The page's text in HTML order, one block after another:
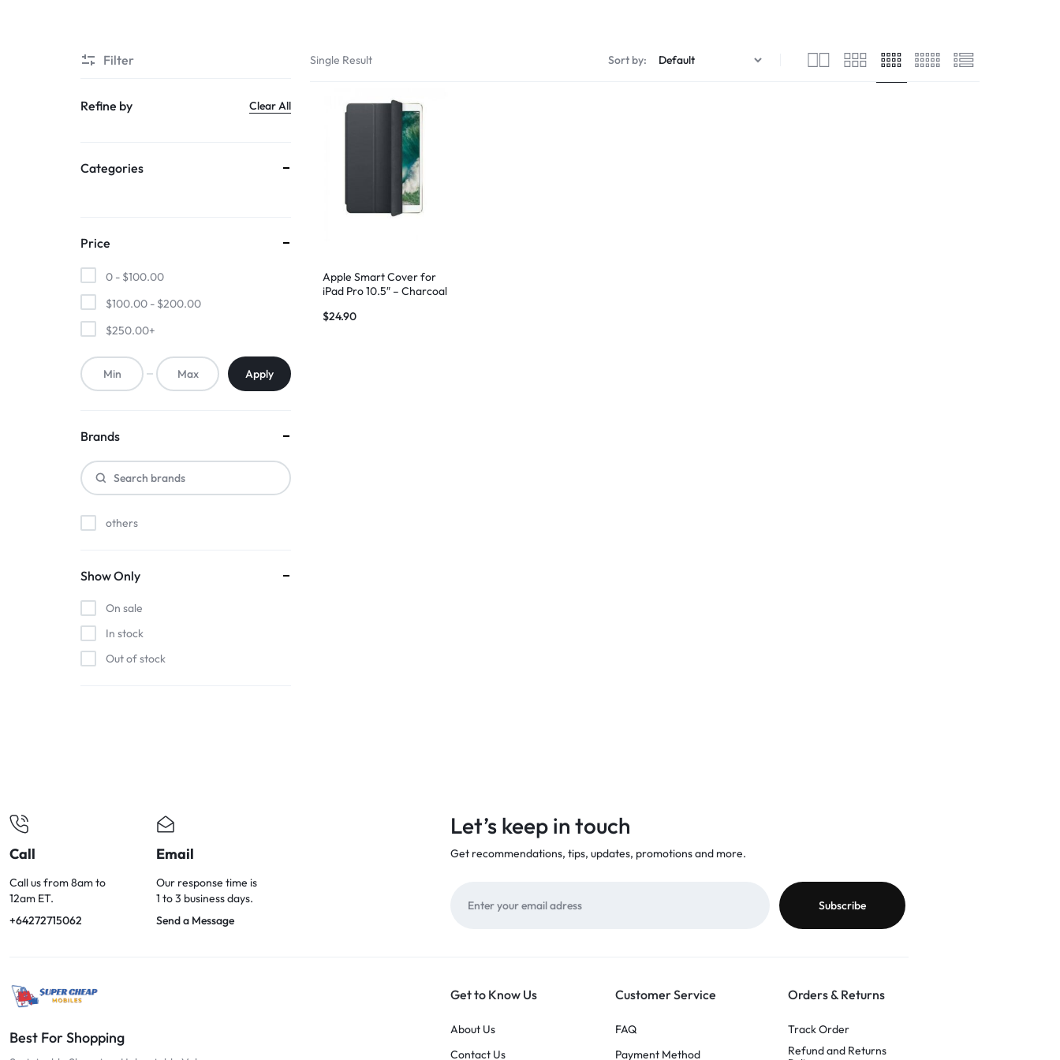
CHEAP
MOBILE
FOR
ON
SMARTPHONES,
ACCESSORIES,
AND
EXPLORE
OUR
WIDE
RANGE
OF
BUDGET-
Single Result Sort by:
Apple Smart Cover for
iPad Pro 10.5″ – Charcoal
$24.90
Filter
Refine by Clear All
Categories
Price
0 - $100.00
$100.00 - $200.00
$250.00+
Apply
Brands
others
Show Only
On sale
In stock
Out of stock
Call
Call us from 8am to
12am ET.
+64272715062
Email
Our response time is
1 to 3 business days.
Send a Message
Let’s keep in touch
Get recommendations, tips, updates, promotions and more.
Best For Shopping
Get to Know Us
About Us
Contact Us
Customer Service
FAQ
Payment Method
Orders & Returns
Track Order
Refund and Returns